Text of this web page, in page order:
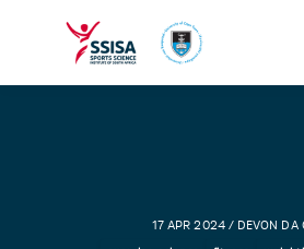
SEMINARS
17 APR 2024 / DEVON DA